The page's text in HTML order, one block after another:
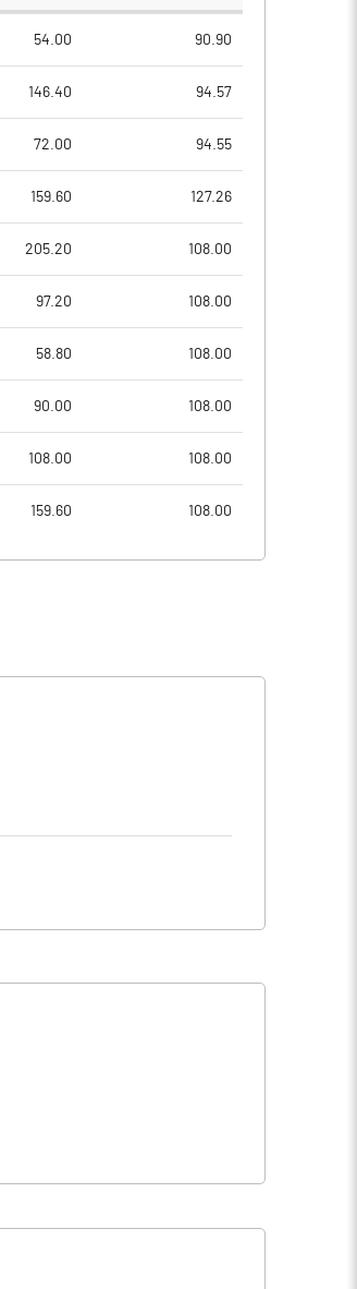
54.00 90.90
146.40 94.57
72.00 94.55
159.60 127.26
205.20 108.00
97.20 108.00
58.80 108.00
90.00 108.00
108.00 108.00
159.60 108.00